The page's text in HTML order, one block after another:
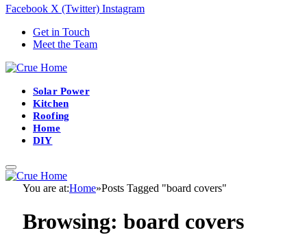
Facebook X (Twitter) Instagram
Get in Touch
Meet the Team
Solar Power
Kitchen
Roofing
Home
DIY
You are at:Home»Posts Tagged "board covers"
Browsing: board covers